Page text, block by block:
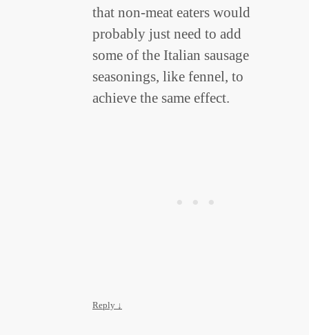
that non-meat eaters would
probably just need to add
some of the Italian sausage
seasonings, like fennel, to
achieve the same effect.
Reply ↓